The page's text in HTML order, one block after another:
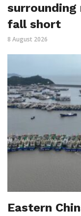
surrounding
fall short
8 August 2026
Eastern